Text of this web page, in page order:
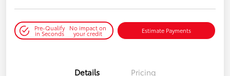
Pre-Qualify
in Seconds
No impact on
your credit Estimate Payments
Details Pricing